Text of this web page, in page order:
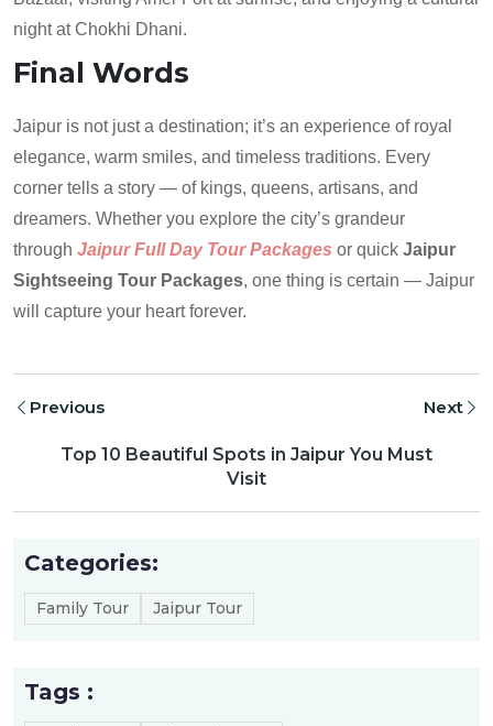
night at Chokhi Dhani.
Final Words
Jaipur is not just a destination; it’s an experience of royal
elegance, warm smiles, and timeless traditions. Every
corner tells a story — of kings, queens, artisans, and
dreamers. Whether you explore the city’s grandeur
through Jaipur Full Day Tour Packages or quick Jaipur
Sightseeing Tour Packages, one thing is certain — Jaipur
will capture your heart forever.
Previous
Top 10 Beautiful Spots in Jaipur You Must
Visit
Next
Categories:
Family Tour Jaipur Tour
Tags :